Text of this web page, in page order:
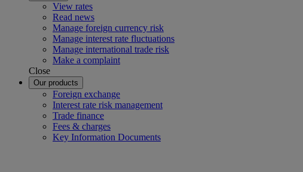
View rates
Read news
Manage foreign currency risk
Manage interest rate fluctuations
Manage international trade risk
Make a complaint
Close
Our products
Foreign exchange
Interest rate risk management
Trade finance
Fees & charges
Key Information Documents